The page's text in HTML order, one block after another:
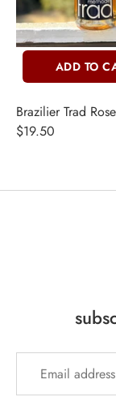
+
ADD TO
Brazilier Trad Rose
$19.50